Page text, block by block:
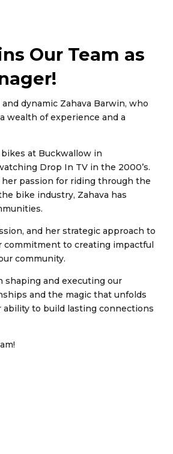
Our Team as
dynamic Zahava Barwin, who
wealth of experience and a
at Buckwallow in
Drop In TV in the 2000’s.
passion for riding through the
bike industry, Zahava has
and her strategic approach to
to creating impactful
community.
shaping and executing our
and the magic that unfolds
to build lasting connections